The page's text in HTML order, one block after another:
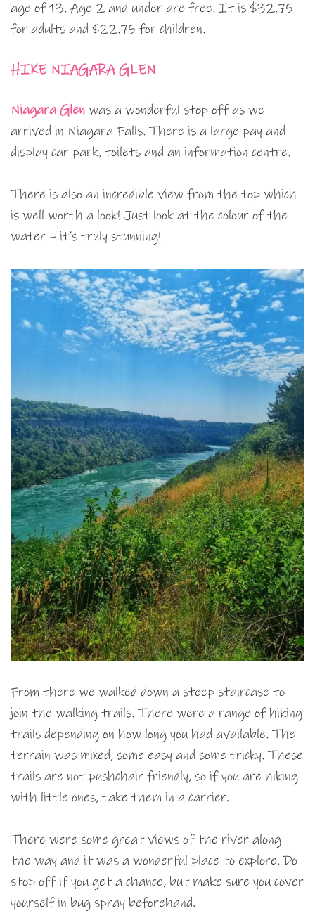
age of 13. Age 2 and under are free. It is $32.75
for adults and $22.75 for children.
HIKE NIAGARA GLEN
Niagara Glen was a wonderful stop off as we
arrived in Niagara Falls. There is a large pay and
display car park, toilets and an information centre.
There is also an incredible view from the top which
is well worth a look! Just look at the colour of the
water – it’s truly stunning!
From there we walked down a steep staircase to
join the walking trails. There were a range of hiking
trails depending on how long you had available. The
terrain was mixed, some easy and some tricky. These
trails are not pushchair friendly, so if you are hiking
with little ones, take them in a carrier.
There were some great views of the river along
the way and it was a wonderful place to explore. Do
stop off if you get a chance, but make sure you cover
yourself in bug spray beforehand.